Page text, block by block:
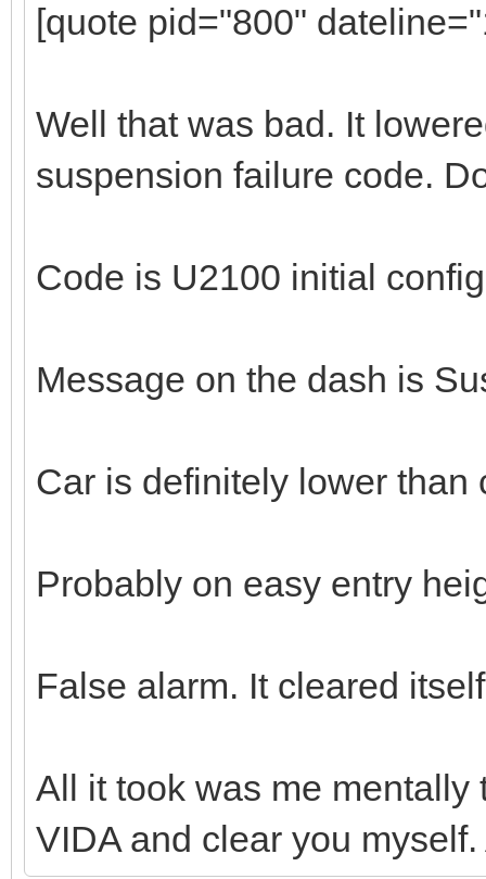
[quote pid="800"
Well that was bad. It
suspension failure code.
Code is U2100 initial
Message on the dash is
Car is definitely lower than
Probably on easy entry
False alarm. It cleared
All it took was me mentally
VIDA and clear you